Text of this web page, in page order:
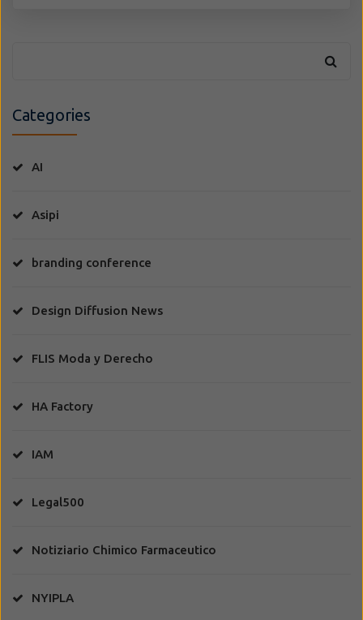
Categories
AI
Asipi
branding conference
Design Diffusion News
FLIS Moda y Derecho
HA Factory
IAM
Legal500
Notiziario Chimico Farmaceutico
NYIPLA